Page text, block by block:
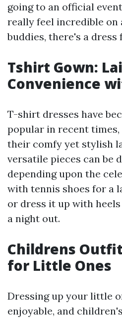
going to an official
really feel incredible on
buddies, there's a dress
Tshirt Gown:
Convenience
T-shirt dresses have
popular in recent
their comfy yet stylish
versatile pieces can be
depending upon the
with tennis shoes for a
or dress it up with
a night out.
Childrens
for Little Ones
Dressing up your little
enjoyable, and